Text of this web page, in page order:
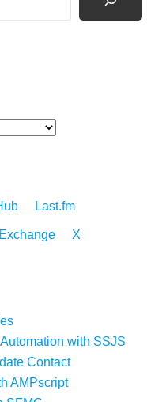
Last.fm
X
with SSJS
Contact
AMPscript